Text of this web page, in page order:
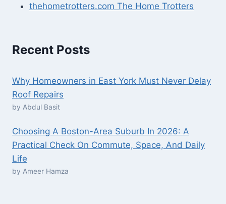
thehometrotters.com The Home Trotters
Recent Posts
Why Homeowners in East York Must Never Delay
Roof Repairs
by Abdul Basit
Choosing A Boston-Area Suburb In 2026: A
Practical Check On Commute, Space, And Daily
Life
by Ameer Hamza